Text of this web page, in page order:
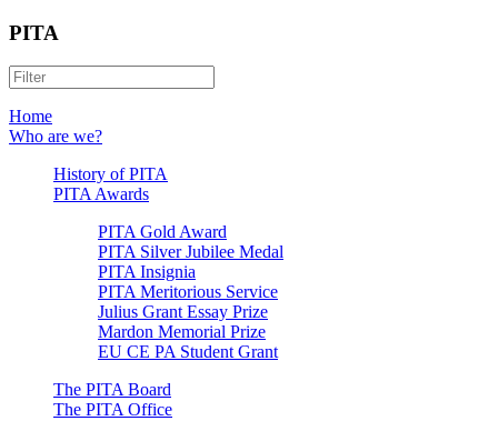
PITA
Home
Who are we?
History of PITA
PITA Awards
PITA Gold Award
PITA Silver Jubilee Medal
PITA Insignia
PITA Meritorious Service
Julius Grant Essay Prize
Mardon Memorial Prize
EU CE PA Student Grant
The PITA Board
The PITA Office